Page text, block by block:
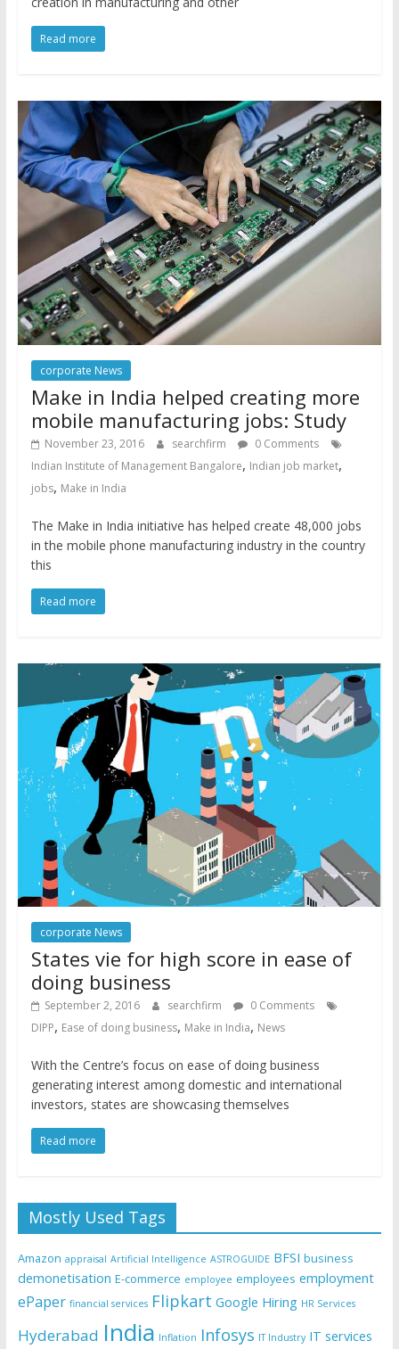
Read more
corporate News
Make in India helped creating more
mobile manufacturing jobs: Study
November 23, 2016 searchfirm
0 Comments
Indian Institute of Management Bangalore, Indian job market,
jobs, Make in India
The Make in India initiative has helped create 48,000 jobs
in the mobile phone manufacturing industry in the country
this
Read more
corporate News
States vie for high score in ease of
doing business
September 2, 2016 searchfirm
0 Comments
DIPP, Ease of doing business, Make in India, News
With the Centre’s focus on ease of doing business
generating interest among domestic and international
investors, states are showcasing themselves
Read more
Mostly Used Tags
Amazon appraisal Artificial Intelligence ASTROGUIDE BFSI business
demonetisation E-commerce employee employees employment
ePaper financial services Flipkart Google Hiring HR Services
Hyderabad India Inflation Infosys IT Industry IT services